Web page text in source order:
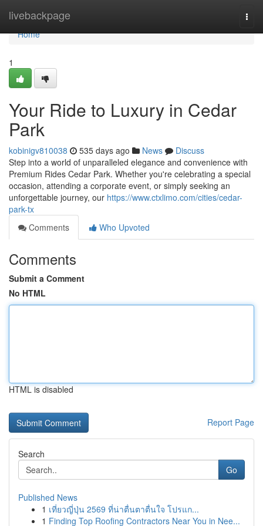
livebackpage
Home
Home
1
Your Ride to Luxury in Cedar
Park
kobinigv810038 535 days ago News
Discuss
Step into a world of unparalleled elegance and convenience with
Premium Rides Cedar Park. Whether you're celebrating a special
occasion, attending a corporate event, or simply seeking an
unforgettable journey, our https://www.ctxlimo.com/cities/cedar-
park-tx
Comments
Who Upvoted
Comments
Submit a Comment
No HTML
HTML is disabled
Report Page
Search
Go
Published News
1 เที่ยวญี่ปุ่น 2569 ที่น่าตื่นตาตื่นใจ โปรแก...
1 Finding Top Roofing Contractors Near You in Nee...